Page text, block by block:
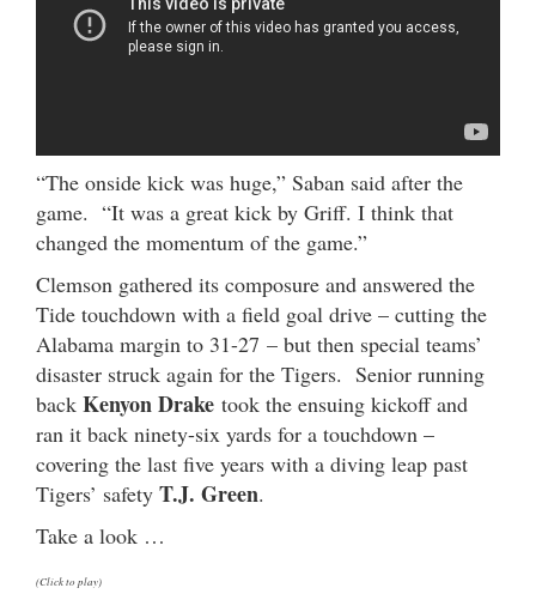
“The onside kick was huge,” Saban said after the
game. “It was a great kick by Griff. I think that
changed the momentum of the game.”
Clemson gathered its composure and answered the
Tide touchdown with a field goal drive – cutting the
Alabama margin to 31-27 – but then special teams’
disaster struck again for the Tigers. Senior running
back Kenyon Drake took the ensuing kickoff and
ran it back ninety-six yards for a touchdown –
covering the last five years with a diving leap past
Tigers’ safety T.J. Green.
Take a look …
(Click to play)